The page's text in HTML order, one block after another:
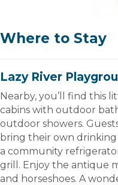
Where to Stay
Lazy River
Nearby, you’ll find this
cabins with outdoor
outdoor showers.
bring their own
a community
grill. Enjoy the antique
and horseshoes. A